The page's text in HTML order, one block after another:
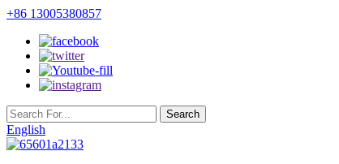
+86 13005380857
English